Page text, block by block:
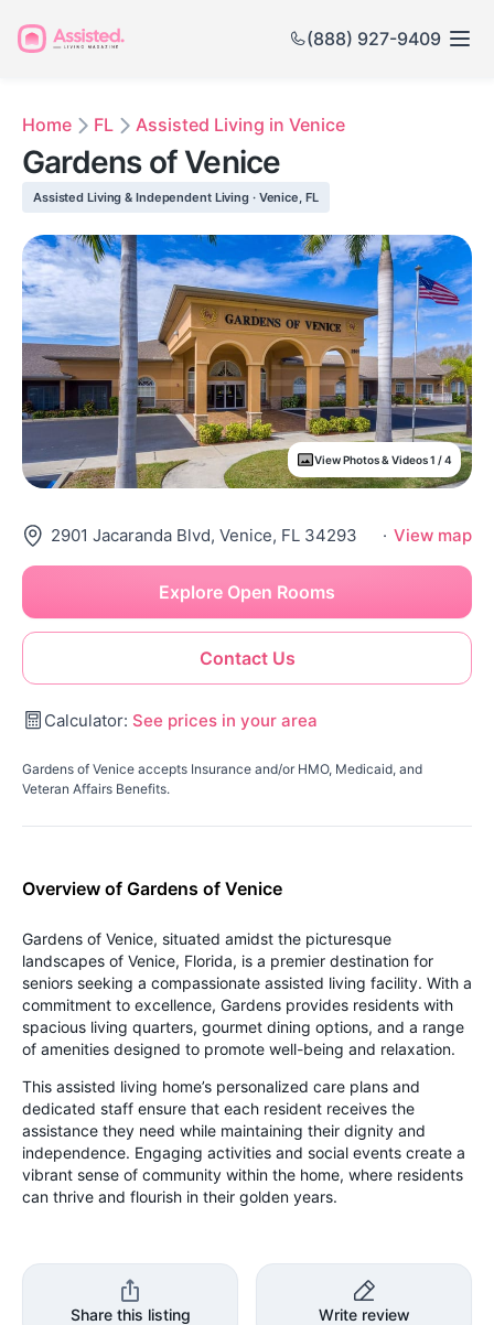
(888) 927-9409
Home FL Assisted Living in Venice
Gardens of Venice
Assisted Living & Independent Living · Venice, FL
View Photos & Videos 1 / 4
2901 Jacaranda Blvd, Venice, FL 34293 · View map
Contact Us
Explore Open Rooms
Calculator: See prices in your area
Gardens of Venice accepts Insurance and/or HMO, Medicaid, and
Veteran Affairs Benefits.
Overview of Gardens of Venice
Gardens of Venice, situated amidst the picturesque
landscapes of Venice, Florida, is a premier destination for
seniors seeking a compassionate assisted living facility. With a
commitment to excellence, Gardens provides residents with
spacious living quarters, gourmet dining options, and a range
of amenities designed to promote well-being and relaxation.
This assisted living home’s personalized care plans and
dedicated staff ensure that each resident receives the
assistance they need while maintaining their dignity and
independence. Engaging activities and social events create a
vibrant sense of community within the home, where residents
can thrive and flourish in their golden years.
Share this listing Write review